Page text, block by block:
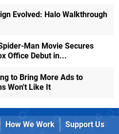
Evolved: Halo Walkthrough
Man Movie Secures
Office Debut in...
to Bring More Ads to
Won't Like It
How We Work
Support Us